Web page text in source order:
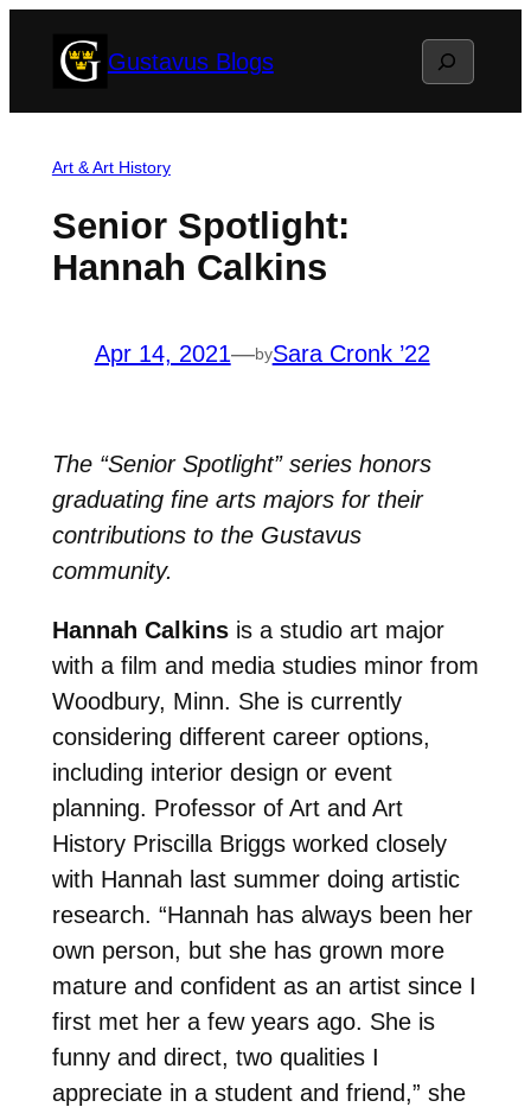
Gustavus Blogs Search
Art & Art History
Senior Spotlight:
Hannah Calkins
Apr 14, 2021—bySara Cronk ’22
The “Senior Spotlight” series honors
graduating fine arts majors for their
contributions to the Gustavus
community.
Hannah Calkinsis a studio art major
with a film and media studies minor from
Woodbury, Minn. She is currently
considering different career options,
including interior design or event
planning. Professor of Art and Art
History Priscilla Briggs worked closely
with Hannah last summer doing artistic
research. “Hannah has always been her
own person, but she has grown more
mature and confident as an artist since I
first met her a few years ago. She is
funny and direct, two qualities I
appreciate in a student and friend,” she